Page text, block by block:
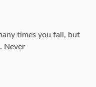
times you fall, but
Never